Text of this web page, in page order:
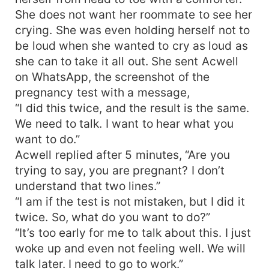
She does not want her roommate to see her
crying. She was even holding herself not to
be loud when she wanted to cry as loud as
she can to take it all out. She sent Acwell
on WhatsApp, the screenshot of the
pregnancy test with a message,
“I did this twice, and the result is the same.
We need to talk. I want to hear what you
want to do.”
Acwell replied after 5 minutes, “Are you
trying to say, you are pregnant? I don’t
understand that two lines.”
“I am if the test is not mistaken, but I did it
twice. So, what do you want to do?”
“It’s too early for me to talk about this. I just
woke up and even not feeling well. We will
talk later. I need to go to work.”